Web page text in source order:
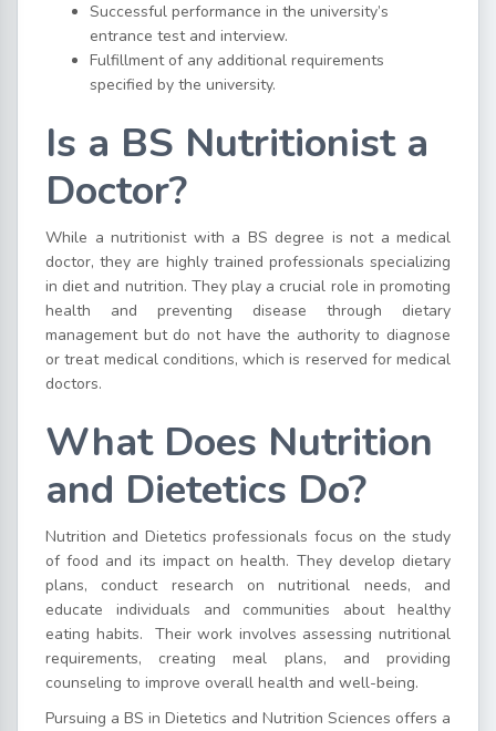
Successful performance in the university’s
entrance test and interview.
Fulfillment of any additional requirements
specified by the university.
Is a BS Nutritionist a
Doctor?
While a nutritionist with a BS degree is not a medical
doctor, they are highly trained professionals specializing
in diet and nutrition. They play a crucial role in promoting
health and preventing disease through dietary
management but do not have the authority to diagnose
or treat medical conditions, which is reserved for medical
doctors.
What Does Nutrition
and Dietetics Do?
Nutrition and Dietetics professionals focus on the study
of food and its impact on health. They develop dietary
plans, conduct research on nutritional needs, and
educate individuals and communities about healthy
eating habits. Their work involves assessing nutritional
requirements, creating meal plans, and providing
counseling to improve overall health and well-being.
Pursuing a BS in Dietetics and Nutrition Sciences offers a